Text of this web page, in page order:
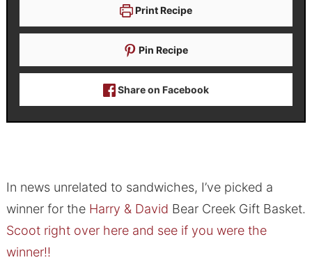
Print Recipe
Pin Recipe
Share on Facebook
In news unrelated to sandwiches, I’ve picked a
winner for the Harry & David Bear Creek Gift Basket.
Scoot right over here and see if you were the
winner!!